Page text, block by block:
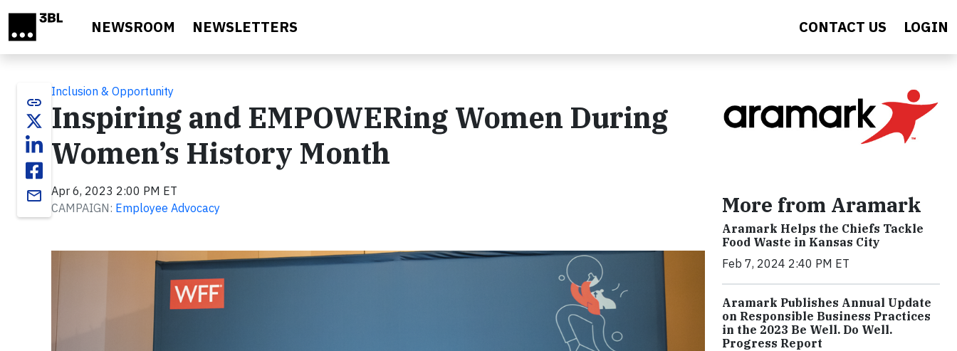
NEWSROOM NEWSLETTERS CONTACT US LOGIN
link
email
Inclusion & Opportunity
Inspiring and EMPOWERing Women During
Women’s History Month
Apr 6, 2023 2:00 PM ET
CAMPAIGN: Employee Advocacy More from Aramark
Aramark Helps the Chiefs Tackle
Food Waste in Kansas City
Feb 7, 2024 2:40 PM ET
Aramark Publishes Annual Update
on Responsible Business Practices
in the 2023 Be Well. Do Well.
Progress Report